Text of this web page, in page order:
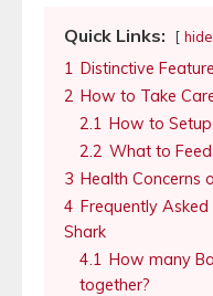
Quick Links: hide
1 Distinctive
2 How to Take
2.1 How to
2.2 What to
3 Health Concerns
4 Frequently
Shark
4.1 How many
together?